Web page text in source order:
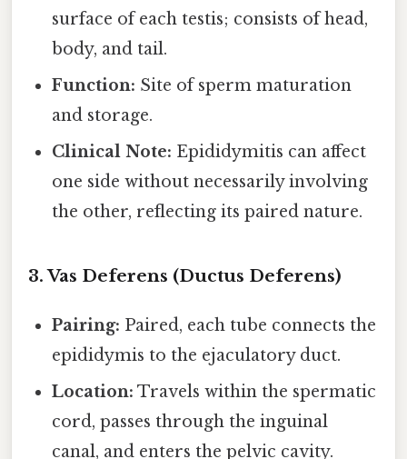
surface of each testis; consists of head,
body, and tail.
Function: Site of sperm maturation
and storage.
Clinical Note: Epididymitis can affect
one side without necessarily involving
the other, reflecting its paired nature.
3. Vas Deferens (Ductus Deferens)
Pairing: Paired, each tube connects the
epididymis to the ejaculatory duct.
Location: Travels within the spermatic
cord, passes through the inguinal
canal, and enters the pelvic cavity.